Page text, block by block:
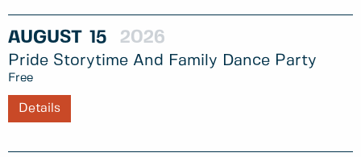
AUGUST 15 2026
Pride Storytime And Family Dance Party
Free
Details